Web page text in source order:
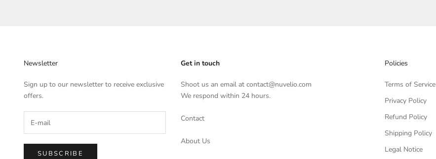
Newsletter
Sign up to our newsletter to receive exclusive
offers.
SUBSCRIBE
Get in touch
Shoot us an email at contact@nuvelio.com
We respond within 24 hours.
Contact
About Us
Policies
Terms of Service
Privacy Policy
Refund Policy
Shipping Policy
Legal Notice